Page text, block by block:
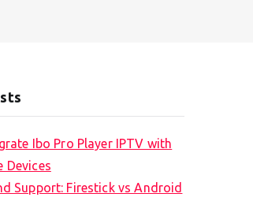
Ibo Pro Player IPTV with
Devices
Support: Firestick vs Android